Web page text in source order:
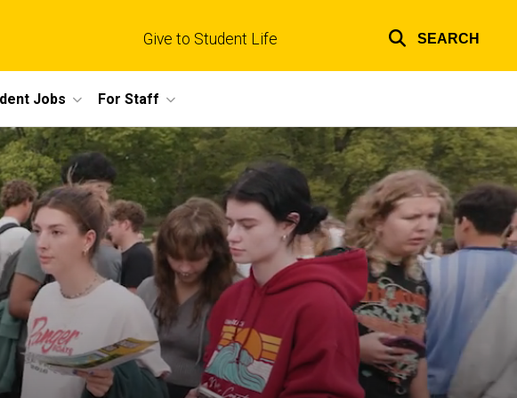
Give to Student Life SEARCH
Jobs For Staff